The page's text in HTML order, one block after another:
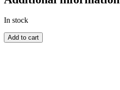
In stock
MAURITIUS
quantity
Add to cart